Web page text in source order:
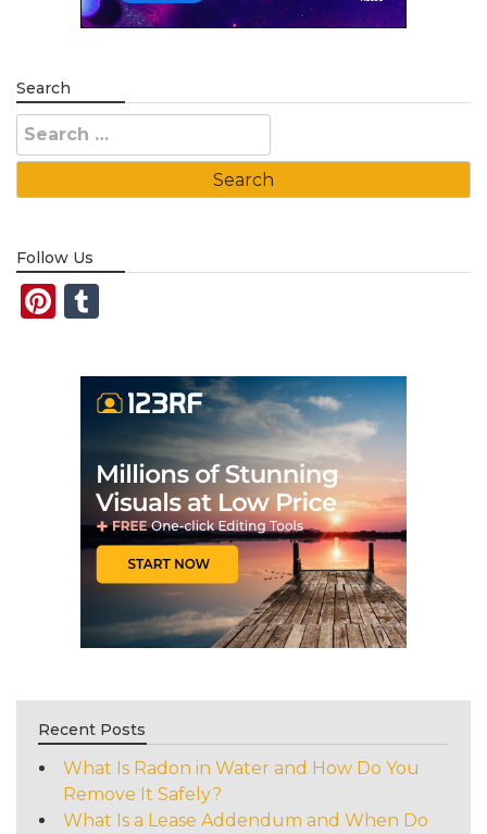
Search
Search
for:
Follow Us
Pinterest
Recent Posts
What Is Radon in Water and How Do You
Remove It Safely?
What Is a Lease Addendum and When Do